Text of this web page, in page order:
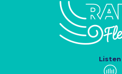
Listen